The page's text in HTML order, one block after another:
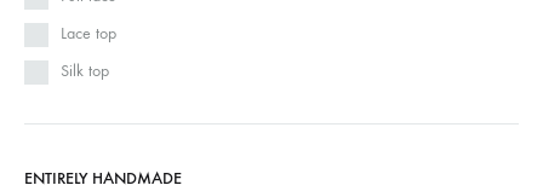
Lace top
Silk top
ENTIRELY HANDMADE